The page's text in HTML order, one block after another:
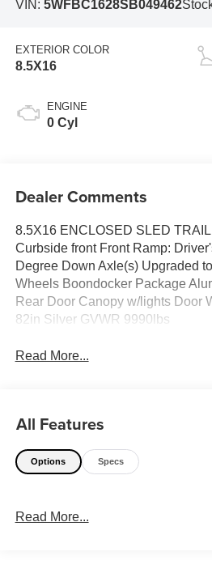
VIN: 5WFBC1628SB049462
EXTERIOR COLOR
8.5X16
ENGINE
0 Cyl
Dealer Comments
8.5X16 ENCLOSED SLED
Curbside front Front Ramp:
Degree Down Axle(s) Upgraded
Wheels Boondocker Package
Rear Door Canopy w/lights Door
82in Silver GVWR 9990lbs
Read More...
All Features
Options Specs
Read More...